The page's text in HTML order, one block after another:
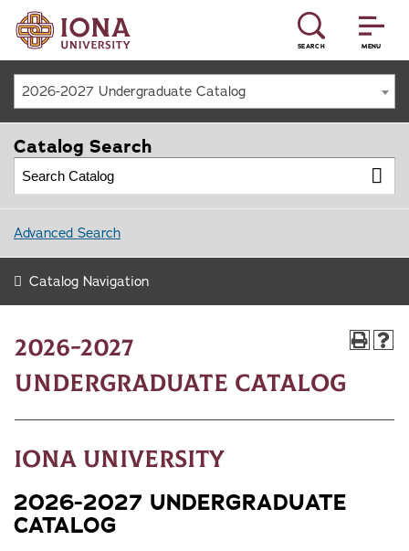
MENU
SEARCH
2026-2027 Undergraduate Catalog
2026-2027
Undergraduate Catalog
Iona University
2026-2027 UNDERGRADUATE
CATALOG
Catalog Search
Advanced Search
Catalog Navigation